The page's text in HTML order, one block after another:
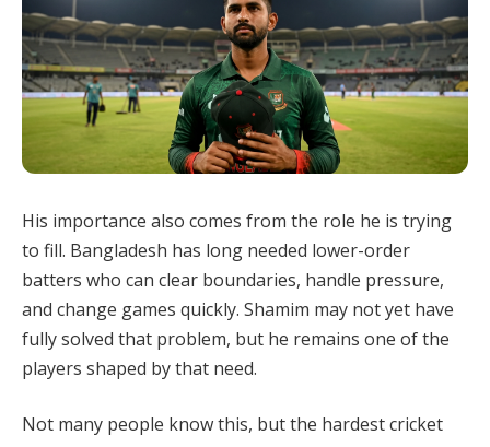
His importance also comes from the role he is trying
to fill. Bangladesh has long needed lower-order
batters who can clear boundaries, handle pressure,
and change games quickly. Shamim may not yet have
fully solved that problem, but he remains one of the
players shaped by that need.
Not many people know this, but the hardest cricket